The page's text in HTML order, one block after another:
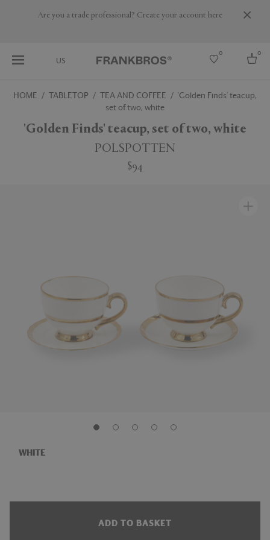
Are you a trade professional? Create your account here
US
0 0
HOME TABLETOP TEA AND COFFEE
'Golden Finds' teacup,
set of two, white
'Golden Finds' teacup, set of two, white
POLSPOTTEN
$94
WHITE
ADD TO BASKET